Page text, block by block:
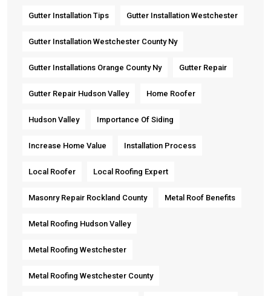
Gutter Installation Tips Gutter Installation Westchester
Gutter Installation Westchester County Ny
Gutter Installations Orange County Ny Gutter Repair
Gutter Repair Hudson Valley Home Roofer
Hudson Valley Importance Of Siding
Increase Home Value Installation Process
Local Roofer Local Roofing Expert
Masonry Repair Rockland County Metal Roof Benefits
Metal Roofing Hudson Valley
Metal Roofing Westchester
Metal Roofing Westchester County